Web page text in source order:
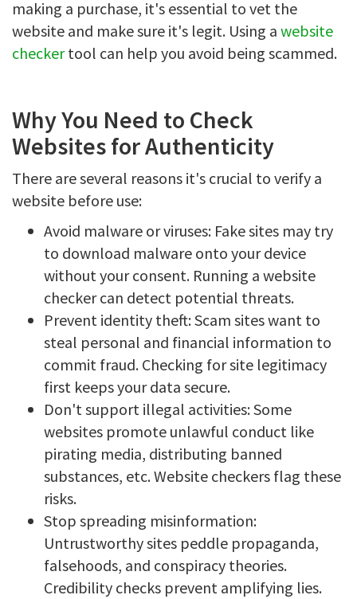
making a purchase, it's essential to vet the
website and make sure it's legit. Using a website
checkertool can help you avoid being scammed.
Why You Need to Check
Websites for Authenticity
There are several reasons it's crucial to verify a
website before use:
Avoid malware or viruses: Fake sites may try
to download malware onto your device
without your consent. Running a website
checker can detect potential threats.
Prevent identity theft: Scam sites want to
steal personal and financial information to
commit fraud. Checking for site legitimacy
first keeps your data secure.
Don't support illegal activities: Some
websites promote unlawful conduct like
pirating media, distributing banned
substances, etc. Website checkers flag these
risks.
Stop spreading misinformation:
Untrustworthy sites peddle propaganda,
falsehoods, and conspiracy theories.
Credibility checks prevent amplifying lies.